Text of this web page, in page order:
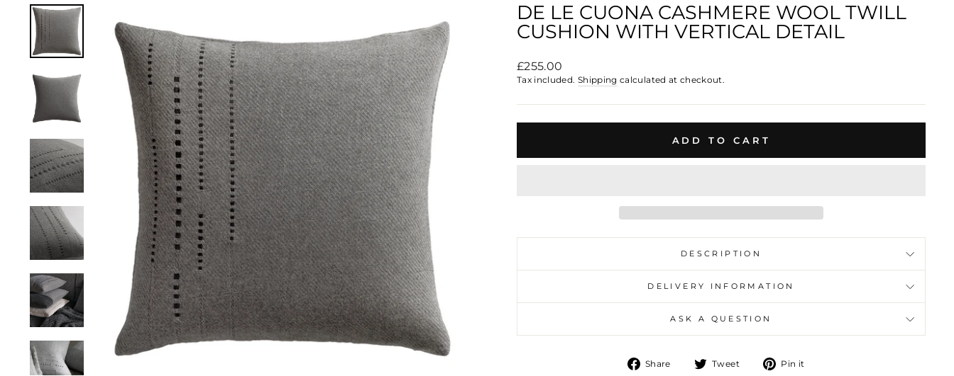
DE LE CUONA CASHMERE WOOL TWILL
CUSHION WITH VERTICAL DETAIL
Regular
price
£255.00
Tax included. Shipping calculated at checkout.
ADD TO CART
DESCRIPTION
DELIVERY INFORMATION
ASK A QUESTION
Share
Share Tweet
Tweet Pin it